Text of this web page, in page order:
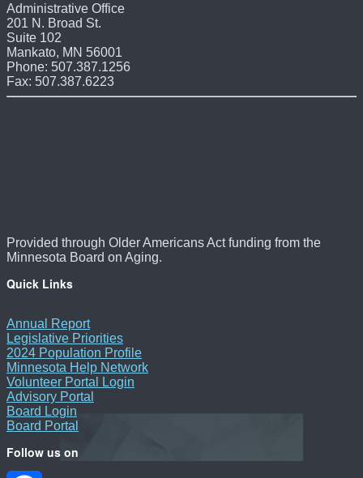
Administrative Office
201 N. Broad St.
Suite 102
Mankato, MN 56001
Phone: 507.387.1256
Fax: 507.387.6223
Provided through Older Americans Act funding from the
Minnesota Board on Aging.
Quick Links
Annual Report
Legislative Priorities
2024 Population Profile
Minnesota Help Network
Volunteer Portal Login
Advisory Portal
Board Login
Board Portal
Follow us on